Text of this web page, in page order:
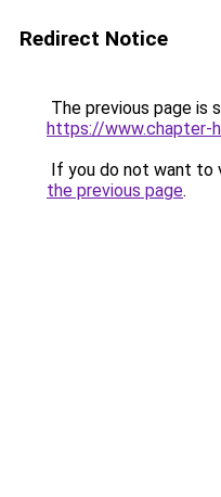
Redirect Notice
The previous page is
https://www.chapter-
If you do not want to
the previous page.